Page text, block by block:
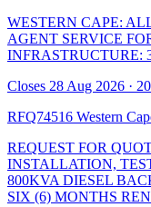
WESTERN CAPE:
AGENT SERVICE
INFRASTRUCTURE:
Closes 28 Aug 2026 ·
RFQ74516 Western
REQUEST FOR
INSTALLATION,
800KVA DIESEL
SIX (6) MONTHS